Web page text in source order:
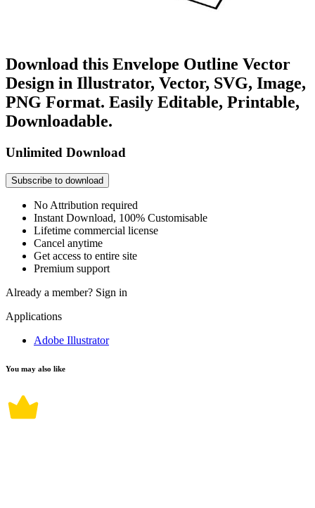
Download this Envelope Outline Vector
Design in Illustrator, Vector, SVG, Image,
PNG Format. Easily Editable, Printable,
Downloadable.
Unlimited Download
Subscribe to download
No Attribution required
Instant Download, 100% Customisable
Lifetime commercial license
Cancel anytime
Get access to entire site
Premium support
Already a member? Sign in
Applications
Adobe Illustrator
You may also like